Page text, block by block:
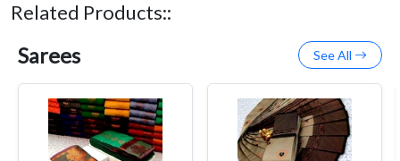
Related Products::
Sarees See All